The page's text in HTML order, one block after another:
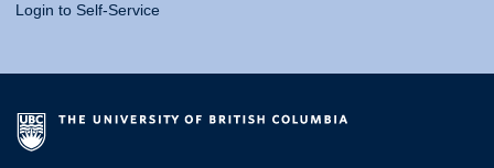
Login to Self-Service